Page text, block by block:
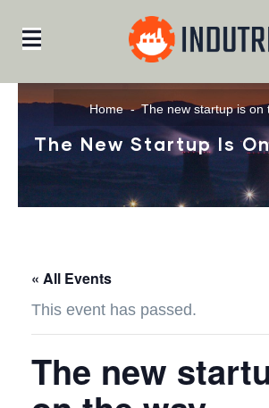
Home The new startup is on
The New Startup Is
« All Events
This event has passed.
The new